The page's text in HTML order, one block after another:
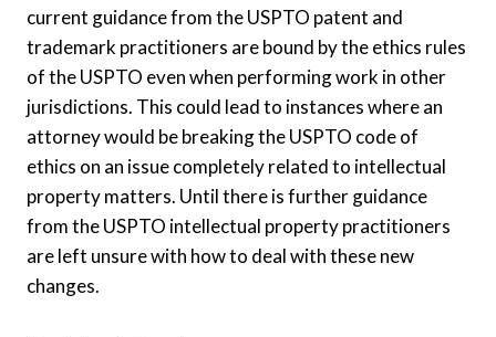
current guidance from the USPTO patent and
trademark practitioners are bound by the ethics rules
of the USPTO even when performing work in other
jurisdictions. This could lead to instances where an
attorney would be breaking the USPTO code of
ethics on an issue completely related to intellectual
property matters. Until there is further guidance
from the USPTO intellectual property practitioners
are left unsure with how to deal with these new
changes.